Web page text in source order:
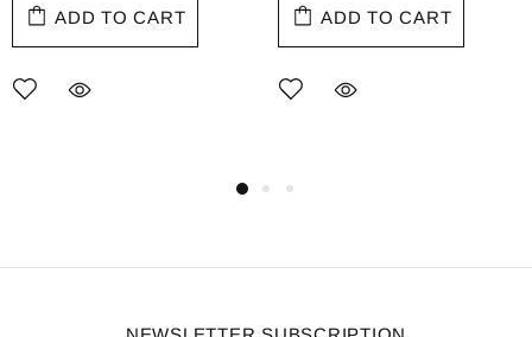
ADD TO CART ADD TO CART